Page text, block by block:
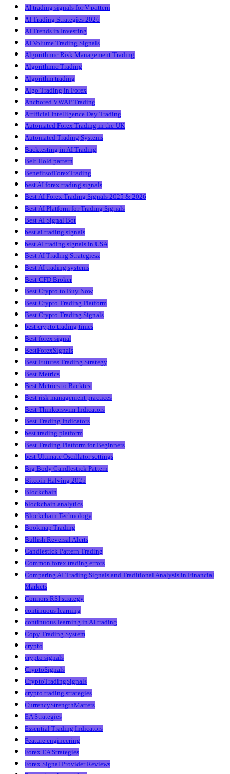
AI trading signals for V pattern
AI Trading Strategies 2026
AI Trends in Investing
AI Volume Trading Signals
Algorithmic Risk Management Trading
Algorithmic Trading
Algorithm trading
Algo Trading in Forex
Anchored VWAP Trading
Artificial Intelligence Day Trading
Automated Forex Trading in the UK
Automated Trading Systems
Backtesting in AI Trading
Belt Hold pattern
BenefitsofForexTrading
best AI forex trading signals
Best AI Forex Trading Signals 2025 & 2026
Best AI Platform for Trading Signals
Best AI Signal Bot
best ai trading signals
best AI trading signals in USA
Best AI Trading Strategiesz
Best AI trading systems
Best CFD Broker
Best Crypto to Buy Now
Best Crypto Trading Platform
Best Crypto Trading Signals
best crypto trading times
Best forex signal
BestForexSignals
Best Futures Trading Strategy
Best Metrics
Best Metrics to Backtest
Best risk management practices
Best Thinkorswim Indicators
Best Trading Indicators
best trading platform
Best Trading Platform for Beginners
best Ultimate Oscillator settings
Big Body Candlestick Pattern
Bitcoin Halving 2025
Blockchain
blockchain analytics
Blockchain Technology
Bookmap Trading
Bullish Reversal Alerts
Candlestick Pattern Trading
Common forex trading errors
Comparing AI Trading Signals and Traditional Analysis in Financial
Markets
Connors RSI strategy
continuous learning
continuous learning in AI trading
Copy Trading System
crypto
crypto signals
CryptoSignals
CryptoTradingSignals
crypto trading strategies
CurrencyStrengthMatters
EA Strategies
Essential Trading Indicators
Feature engineering
Forex EA Strategies
Forex Signal Provider Reviews